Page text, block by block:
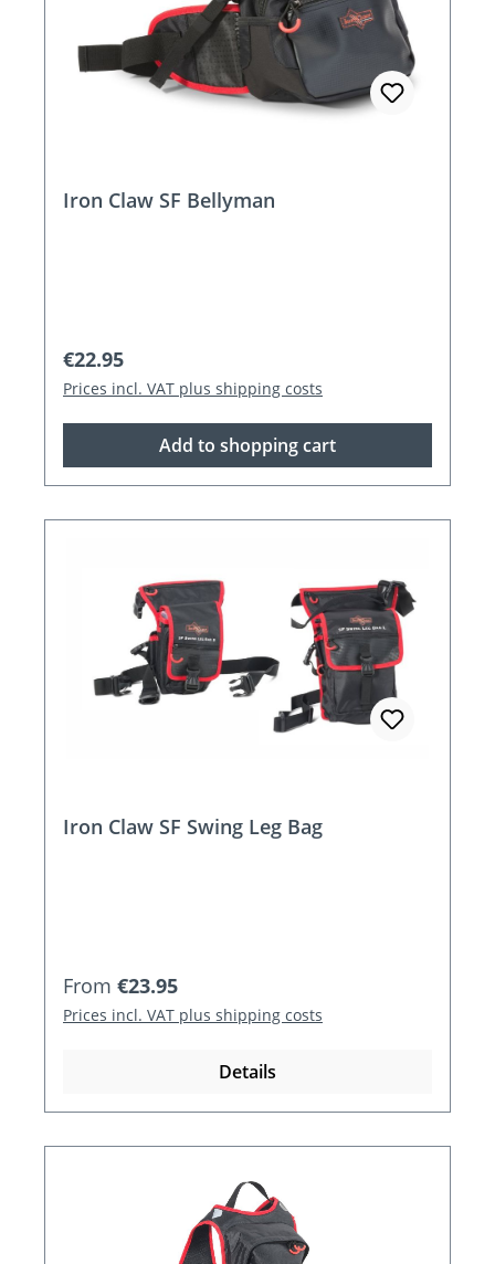
Iron Claw SF Bellyman
Regular price:
€22.95
Prices incl. VAT plus shipping costs
Add to shopping cart
Iron Claw SF Swing Leg Bag
Regular price:
From €23.95
Prices incl. VAT plus shipping costs
Details